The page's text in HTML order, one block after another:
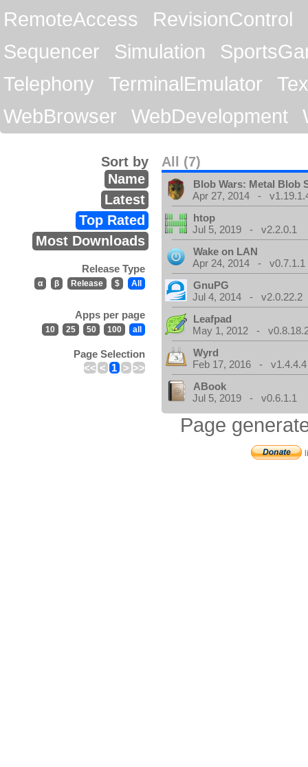
RemoteAccess
RevisionControl
Sequencer
Simulation
Telephony
TerminalEmulator
WebBrowser
WebDevelopment
All (7)
Sort by
Name
Latest
Top Rated
Most Downloads
Release Type
α β Release $ All
Apps per page
10 25 50 100 all
Page Selection
<< < 1 > >>
Blob Wars: Metal Blob
Apr 27, 2014 -
htop
Jul 5, 2019 - v2.2.0.1
Wake on LAN
Apr 24, 2014 - v0.7.1.1
GnuPG
Jul 4, 2014 - v2.0.22.2
Leafpad
May 1, 2012 -
Wyrd
Feb 17, 2016 - v1.4.4.4
ABook
Jul 5, 2019 - v0.6.1.1
Page